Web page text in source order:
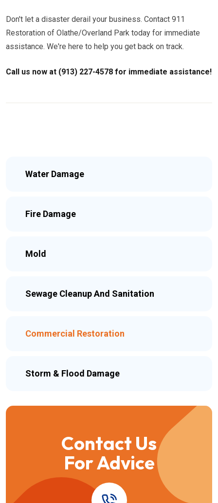
Don't let a disaster derail your business. Contact 911
Restoration of Olathe/Overland Park today for immediate
assistance. We're here to help you get back on track.
Call us now at (913) 227-4578 for immediate assistance!
Water Damage
Fire Damage
Mold
Sewage Cleanup And Sanitation
Commercial Restoration
Storm & Flood Damage
Contact Us
For Advice